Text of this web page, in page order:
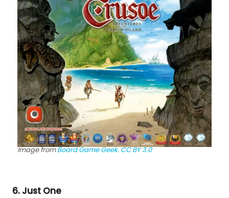
Image fromBoard Game Geek.CC BY 3.0
6. Just One